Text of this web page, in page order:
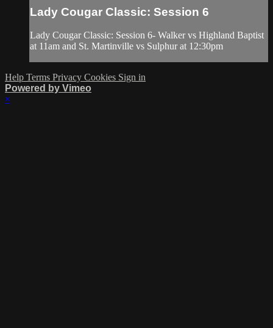
Lady Cougar Classic: Session 6
Lady Cougar Classic: Session 6- Walker vs Highland Baptist
at 11am and St. Martinville vs Sulphur at 12:30pm
Help Terms Privacy Cookies Sign in
Powered by Vimeo
×